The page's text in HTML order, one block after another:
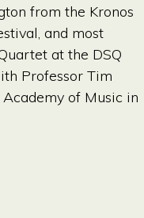
from the Kronos
and most
at the DSQ
Professor Tim
of Music in